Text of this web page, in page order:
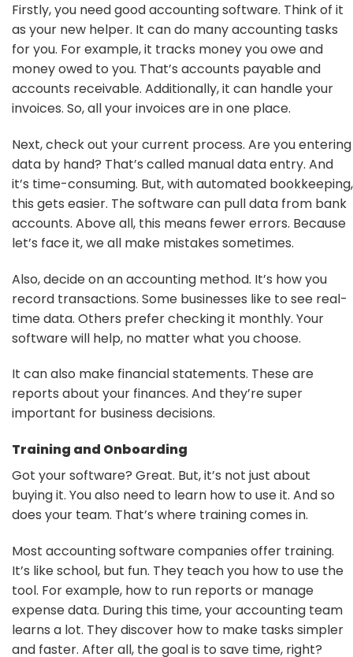
Firstly, you need good accounting software. Think of it
as your new helper. It can do many accounting tasks
for you. For example, it tracks money you owe and
money owed to you. That’s accounts payable and
accounts receivable. Additionally, it can handle your
invoices. So, all your invoices are in one place.
Next, check out your current process. Are you entering
data by hand? That’s called manual data entry. And
it’s time-consuming. But, with automated bookkeeping,
this gets easier. The software can pull data from bank
accounts. Above all, this means fewer errors. Because
let’s face it, we all make mistakes sometimes.
Also, decide on an accounting method. It’s how you
record transactions. Some businesses like to see real-
time data. Others prefer checking it monthly. Your
software will help, no matter what you choose.
It can also make financial statements. These are
reports about your finances. And they’re super
important for business decisions.
Training and Onboarding
Got your software? Great. But, it’s not just about
buying it. You also need to learn how to use it. And so
does your team. That’s where training comes in.
Most accounting software companies offer training.
It’s like school, but fun. They teach you how to use the
tool. For example, how to run reports or manage
expense data. During this time, your accounting team
learns a lot. They discover how to make tasks simpler
and faster. After all, the goal is to save time, right?